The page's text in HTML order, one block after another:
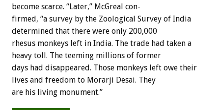
become scarce. “Later,” McGreal con-
firmed, “a survey by the Zoological Survey of India
determined that there were only 200,000
rhesus monkeys left in India. The trade had taken a
heavy toll. The teeming millions of former
days had disappeared. Those monkeys left owe their
lives and freedom to Morarji Desai. They
are his living monument.”